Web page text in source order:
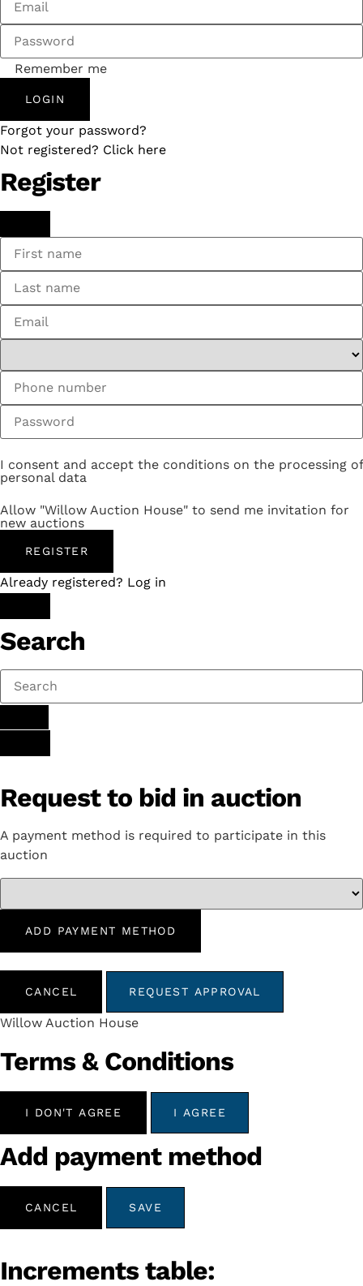
Remember me
LOGIN
Forgot your password?
Not registered? Click here
Register
I consent and accept the conditions on the processing of
personal data
Allow "Willow Auction House" to send me invitation for
new auctions
REGISTER
Already registered? Log in
Search
Request to bid in auction
A payment method is required to participate in this
auction
ADD PAYMENT METHOD
CANCEL REQUEST APPROVAL
Willow Auction House
Terms & Conditions
I DON'T AGREE I AGREE
Add payment method
CANCEL SAVE
Increments table: